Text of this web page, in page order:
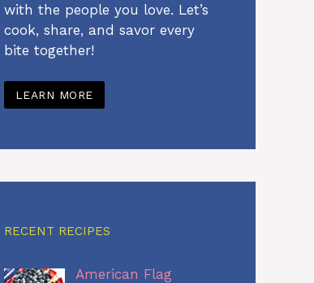
with the people you love. Let’s
cook, share, and savor every
bite together!
LEARN MORE
RECENT RECIPES
American Flag